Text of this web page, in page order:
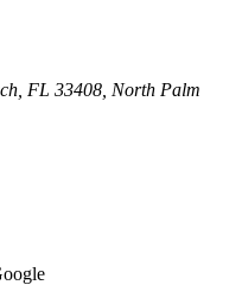
FL 33408 North Palm